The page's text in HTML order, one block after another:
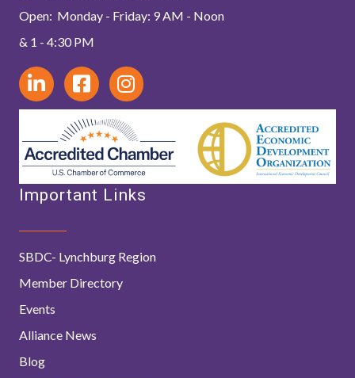
Open: Monday - Friday: 9 AM - Noon
& 1 - 4:30 PM
Important Links
SBDC- Lynchburg Region
Member Directory
Events
Alliance News
Blog